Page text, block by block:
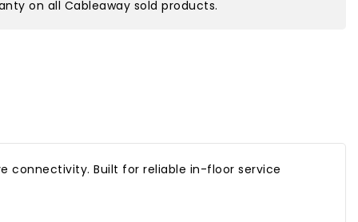
on all Cableaway sold products.
connectivity. Built for reliable in-floor service